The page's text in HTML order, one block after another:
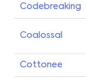
Codebreaking
Coalossal
Cottonee